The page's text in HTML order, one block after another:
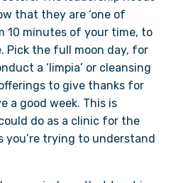
that they are ‘one of
10 minutes of your time, to
Pick the full moon day, for
a ‘limpia’ or cleansing
to give thanks for
a good week. This is
do as a clinic for the
you’re trying to understand